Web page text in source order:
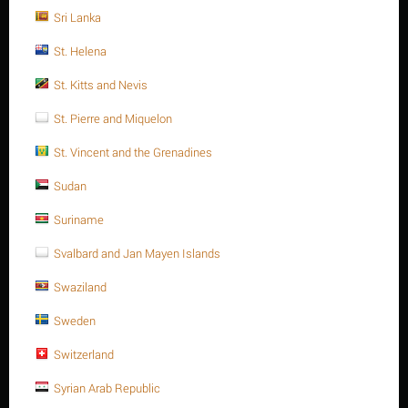
Sorry, we couldn't find any shipping options for your location.
Please contact us, and we'll see what we can do about it.
M16 X 55 Stainless steel Hex. Socket cap bolt DIN
M16 X 55 Stainless steel Hex. Socket cap bolt DIN 912/ISO 4762
Sri Lanka
St. Helena
St. Kitts and Nevis
St. Pierre and Miquelon
St. Vincent and the Grenadines
Sudan
Suriname
Svalbard and Jan Mayen Islands
Swaziland
Sweden
Switzerland
Syrian Arab Republic